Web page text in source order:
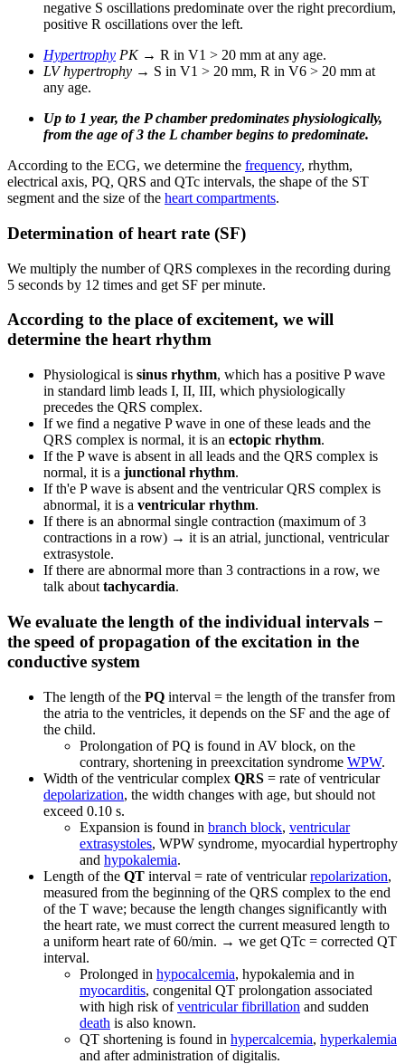
negative S oscillations predominate over the right precordium,
positive R oscillations over the left.
Hypertrophy PK→ R in V1 > 20 mm at any age.
LV hypertrophy → S in V1 > 20 mm, R in V6 > 20 mm at
any age.
Up to 1 year, the P chamber predominates physiologically,
from the age of 3 the L chamber begins to predominate.
According to the ECG, we determine the frequency, rhythm,
electrical axis, PQ, QRS and QTc intervals, the shape of the ST
segment and the size of the heart compartments.
Determination of heart rate (SF)
We multiply the number of QRS complexes in the recording during
5 seconds by 12 times and get SF per minute.
According to the place of excitement, we will
determine the heart rhythm
Physiological is sinus rhythm, which has a positive P wave
in standard limb leads I, II, III, which physiologically
precedes the QRS complex.
If we find a negative P wave in one of these leads and the
QRS complex is normal, it is an ectopic rhythm.
If the P wave is absent in all leads and the QRS complex is
normal, it is a junctional rhythm.
If th'e P wave is absent and the ventricular QRS complex is
abnormal, it is a ventricular rhythm.
If there is an abnormal single contraction (maximum of 3
contractions in a row) → it is an atrial, junctional, ventricular
extrasystole.
If there are abnormal more than 3 contractions in a row, we
talk about tachycardia.
We evaluate the length of the individual intervals −
the speed of propagation of the excitation in the
conductive system
The length of the PQ interval = the length of the transfer from
the atria to the ventricles, it depends on the SF and the age of
the child.
Prolongation of PQ is found in AV block, on the
contrary, shortening in preexcitation syndrome WPW.
Width of the ventricular complex QRS = rate of ventricular
depolarization, the width changes with age, but should not
exceed 0.10 s.
Expansion is found in branch block, ventricular
extrasystoles, WPW syndrome, myocardial hypertrophy
and hypokalemia.
Length of the QT interval = rate of ventricularrepolarization,
measured from the beginning of the QRS complex to the end
of the T wave; because the length changes significantly with
the heart rate, we must correct the current measured length to
a uniform heart rate of 60/min. → we get QTc = corrected QT
interval.
Prolonged in hypocalcemia, hypokalemia and in
myocarditis, congenital QT prolongation associated
with high risk ofventricular fibrillation and sudden
death is also known.
QT shortening is found in hypercalcemia, hyperkalemia
and after administration of digitalis.